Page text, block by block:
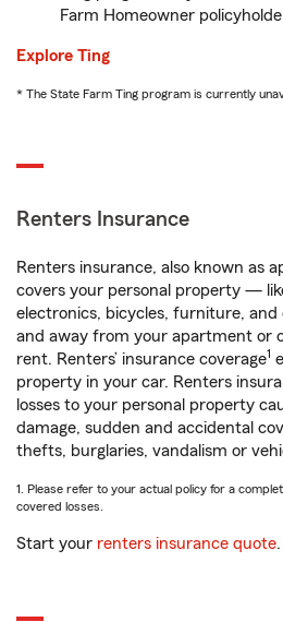
Farm Homeowner
Explore Ting
* The State Farm Ting program is currently
Renters Insurance
Renters insurance, also known as
covers your personal property —
electronics, bicycles, furniture,
and away from your apartment or
rent. Renters’ insurance coverage1
property in your car. Renters
losses to your personal property
damage, sudden and accidental
thefts, burglaries, vandalism or
1. Please refer to your actual policy for a
covered losses.
Start your renters insurance quote